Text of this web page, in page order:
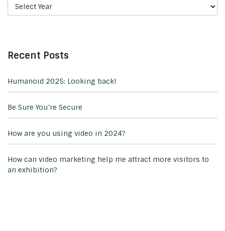
Recent Posts
Humanoid 2025: Looking back!
Be Sure You’re Secure
How are you using video in 2024?
How can video marketing help me attract more visitors to
an exhibition?